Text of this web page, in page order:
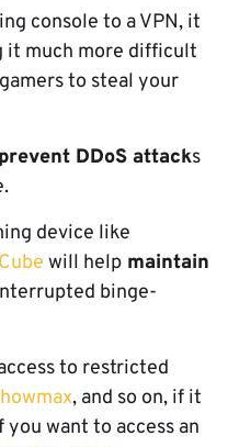
console to a VPN, it
it much more difficult
to steal your
prevent DDoS attacks
device like
will help maintain
binge-
to restricted
, and so on, if it
want to access an